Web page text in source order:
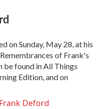
on Sunday, May 28, at his
of Frank's
be found in All Things
Edition, and on
Deford